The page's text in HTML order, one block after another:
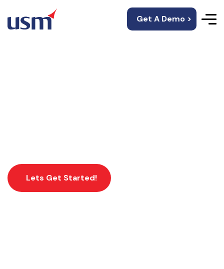
Get A Demo >
Lets Get Started!